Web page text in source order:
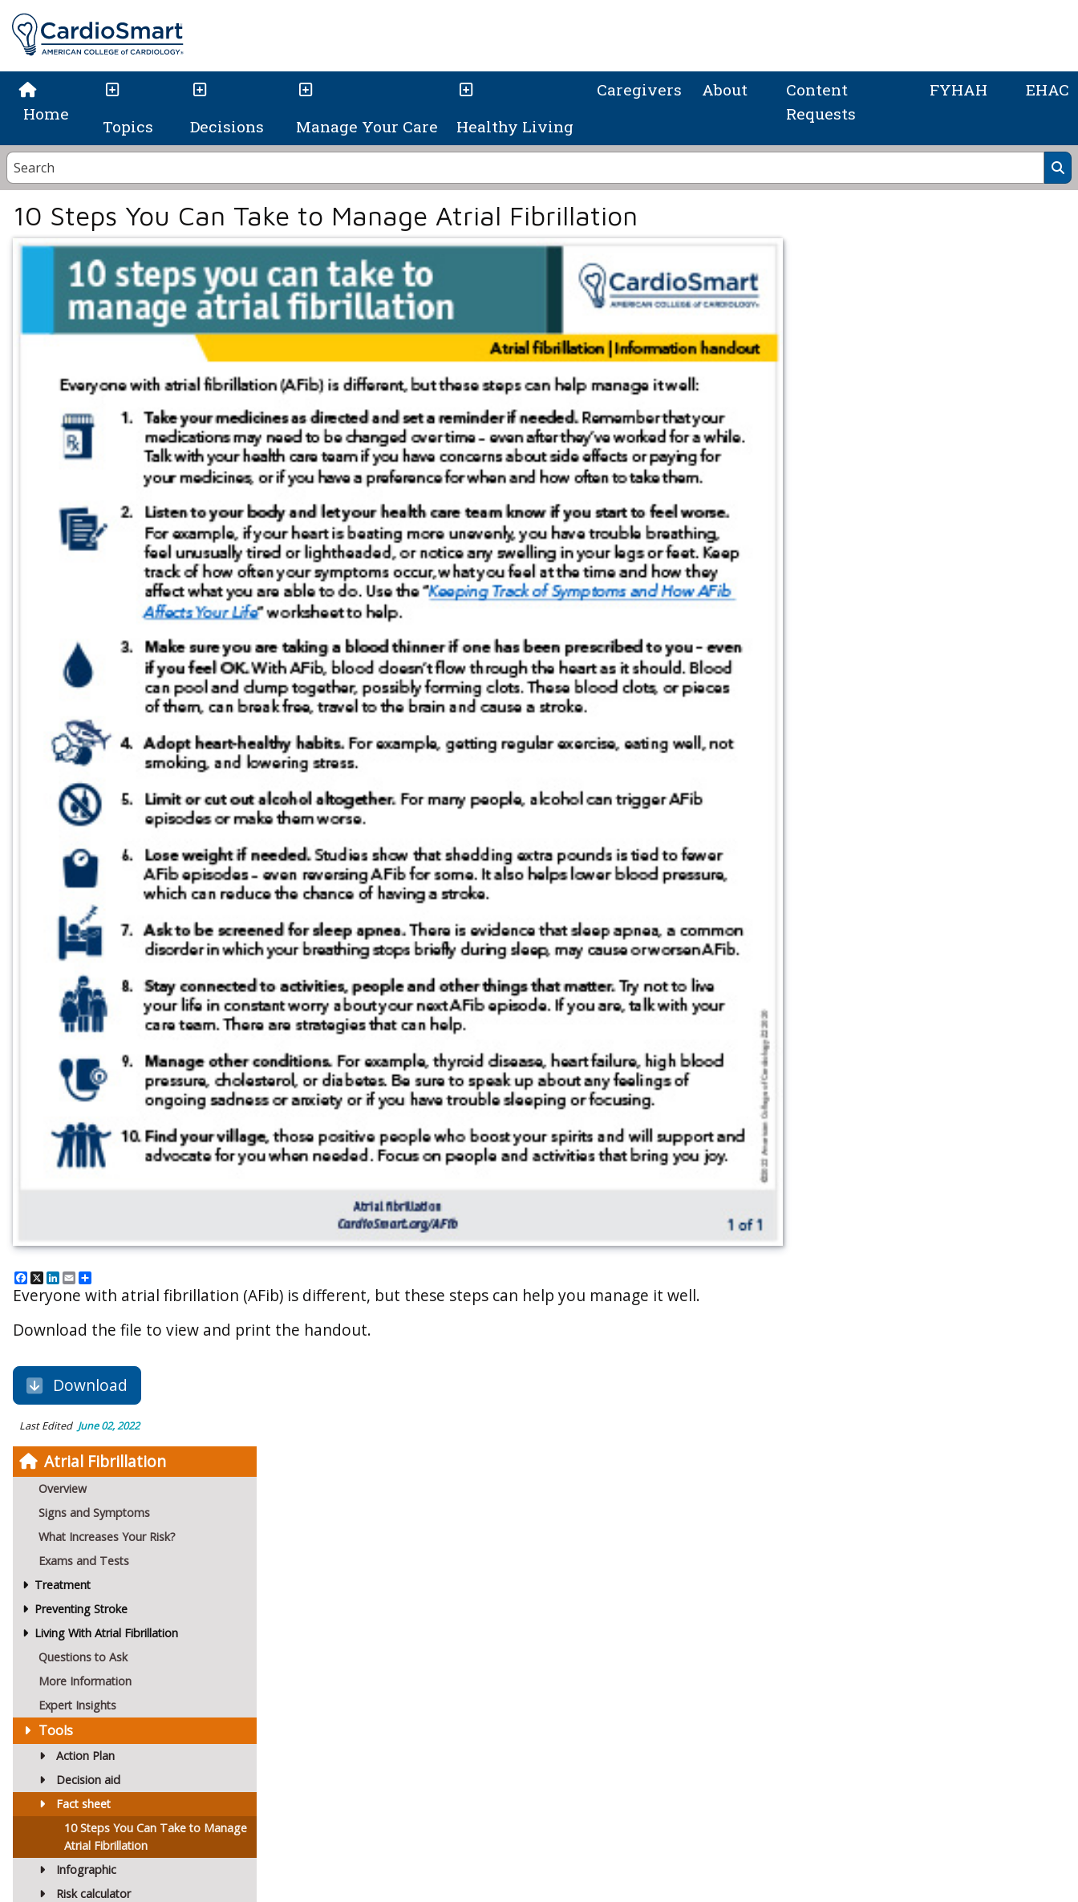
Home
Topics Decisions Manage Your Care Healthy Living
Caregivers About
Content
Requests
FYHAH EHAC
Atrial Fibrillation
Overview
Signs and Symptoms
What Increases Your Risk?
Exams and Tests
Treatment
Preventing Stroke
Living With Atrial Fibrillation
Questions to Ask
More Information
Expert Insights
Tools
Action Plan
Decision aid
Fact sheet
10 Steps You Can Take to Manage
Atrial Fibrillation
Infographic
Risk calculator
10 Steps You Can Take to Manage Atrial Fibrillation
Facebook
X LinkedIn
Email
Everyone with atrial fibrillation (AFib) is different, but these steps can help you manage it well.
Download the file to view and print the handout.
Download
Last Edited June 02, 2022